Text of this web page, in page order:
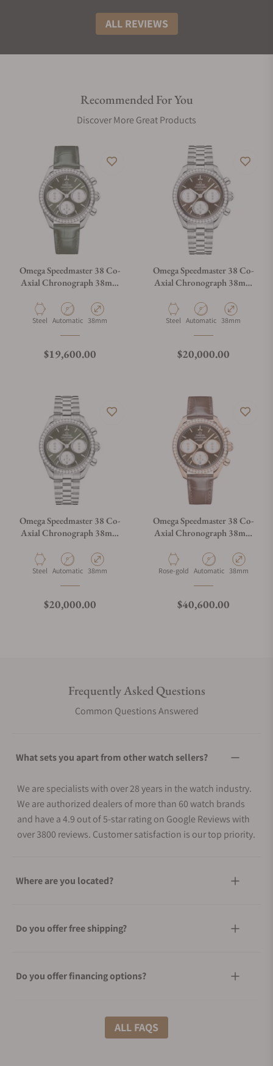
ALL REVIEWS
Recommended For You
Discover More Great Products
Omega Speedmaster 38 Co-
Axial Chronograph 38mm
Material
Steel Movement Type
Automatic Case Diameter
38mm
Regular price
$19,600.00
Omega Speedmaster 38 Co-
Axial Chronograph 38mm
Material
Steel Movement Type
Automatic Case Diameter
38mm
Regular price
$20,000.00
Omega Speedmaster 38 Co-
Axial Chronograph 38mm
Material
Steel Movement Type
Automatic Case Diameter
38mm
Regular price
$20,000.00
Omega Speedmaster 38 Co-
Axial Chronograph 38mm
Material
Rose-gold Movement Type
Automatic Case Diameter
38mm
Regular price
$40,600.00
Frequently Asked Questions
Common Questions Answered
What sets you apart from other watch sellers?
We are specialists with over 28 years in the watch industry.
We are authorized dealers of more than 60 watch brands
and have a 4.9 out of 5-star rating on Google Reviews with
over 3800 reviews. Customer satisfaction is our top priority.
Where are you located?
Do you offer free shipping?
Do you offer financing options?
What shipping methods do you offer?
ALL FAQS